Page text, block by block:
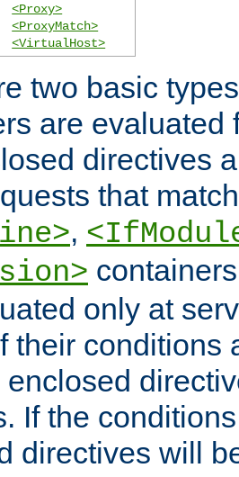
<Proxy>
<ProxyMatch>
<VirtualHost>
two basic
are evaluated
directives
that
,
only at
their conditions
enclosed
If the
directives will